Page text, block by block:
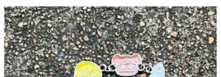
Bracelet Jewelry